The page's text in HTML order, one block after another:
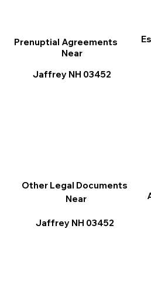
Prenuptial Agreements
Near
Jaffrey NH 03452
Other Legal Documents
Near
Jaffrey NH 03452